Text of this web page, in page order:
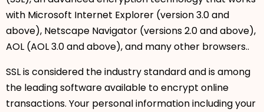
with Microsoft Internet Explorer (version 3.0 and
above), Netscape Navigator (versions 2.0 and above),
AOL (AOL 3.0 and above), and many other browsers..
SSL is considered the industry standard and is among
the leading software available to encrypt online
transactions. Your personal information including your